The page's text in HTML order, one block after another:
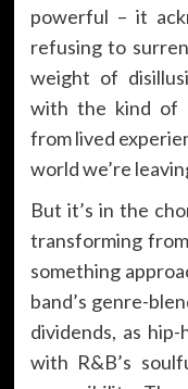
powerful – it
refusing to
weight of
with the kind of
from lived
world we’re
But it’s in the
transforming
something
band’s genre-
dividends, as
with R&B’s